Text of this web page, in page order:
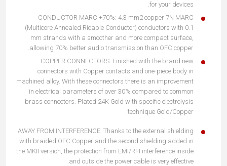
for your devices.
CONDUCTOR MARC +70%: 4.3 mm2 copper 7N MARC
(Multicore Annealed Ricable Conductor) conductors with 0.1
mm strands with a smoother and more compact surface,
allowing 70% better audio transmission than OFC copper.
COPPER CONNECTORS: Finished with the brand new
connectors with Copper contacts and one-piece body in
machined alloy. With these connectors there is an improvement
in electrical parameters of over 30% compared to common
brass connectors. Plated 24K Gold with specific electrolysis
technique Gold/Copper.
AWAY FROM INTERFERENCE: Thanks to the external shielding
with braided OFC Copper and the second shielding added in
the MKII version, the protection from EMI/RFI interference inside
and outside the power cable is very effective.